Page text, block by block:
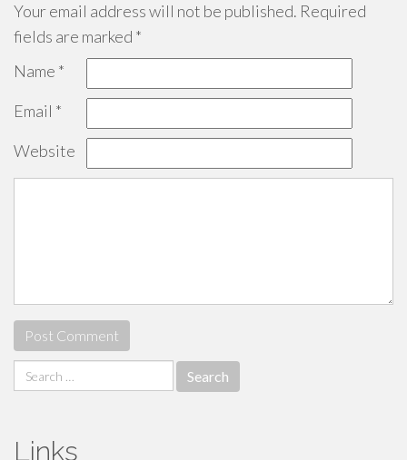
Your email address will not be published. Required
fields are marked *
Name *
Email *
Website
Search
for:
Links